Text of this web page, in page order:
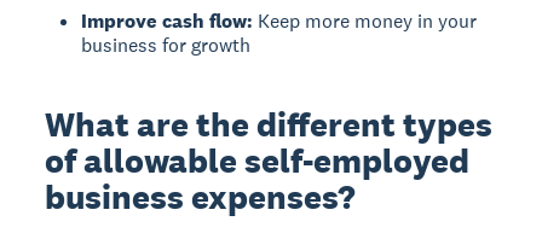
Improve cash flow: Keep more money in your
business for growth
What are the different types
of allowable self-employed
business expenses?